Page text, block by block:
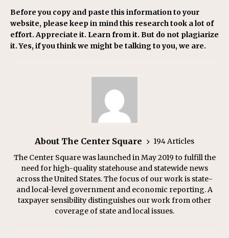
Before you copy and paste this information to your
website, please keep in mind this research took a lot of
effort. Appreciate it. Learn from it. But do not plagiarize
it. Yes, if you think we might be talking to you, we are.
About The Center Square
194 Articles
The Center Square was launched in May 2019 to fulfill the
need for high-quality statehouse and statewide news
across the United States. The focus of our work is state-
and local-level government and economic reporting. A
taxpayer sensibility distinguishes our work from other
coverage of state and local issues.